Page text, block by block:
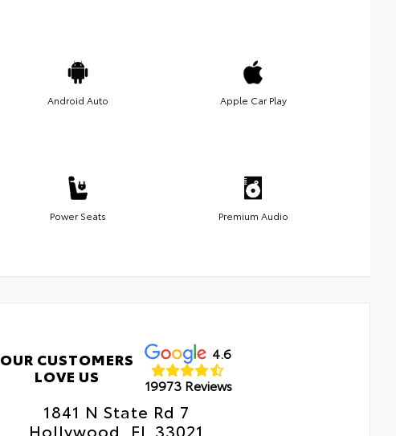
Android Auto Apple Car Play
Power Seats Premium Audio
OUR CUSTOMERS
LOVE US
4.6
19973 Reviews
1841 N State Rd 7
Hollywood, FL 33021